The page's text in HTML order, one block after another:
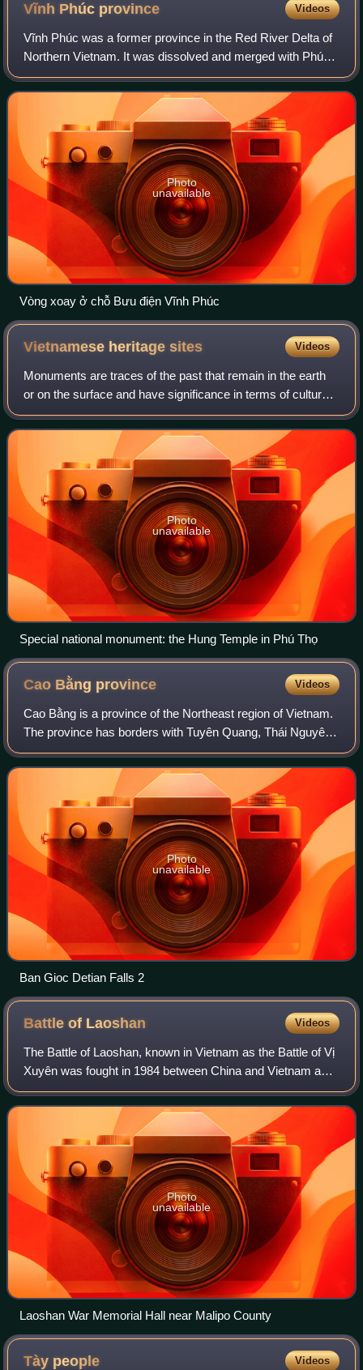
Vĩnh Phúc province Videos
Vĩnh Phúc was a former province in the Red River Delta of
Northern Vietnam. It was dissolved and merged with Phú
Thọ province on 1 July 2025.
Photo
unavailable
Vòng xoay ở chỗ Bưu điện Vĩnh Phúc
Vietnamese heritagesites Videos
Monuments are traces of the past that remain in the earth
or on the surface and have significance in terms of culture
and history. In Vietnam, a monument that meets the
necessary criteria is recognize
Photo
unavailable
Special national monument: the Hung Temple in Phú Thọ
Cao Bằng province Videos
Cao Bằng is a province of the Northeast region of Vietnam.
The province has borders with Tuyên Quang, Thái Nguyên
and Lạng Sơn provinces within Vietnam. It has an
international border with Guangxi pro
Photo
unavailable
Ban Gioc Detian Falls 2
Battle of Laoshan Videos
The Battle of Laoshan, known in Vietnam as the Battle of Vị
Xuyên was fought in 1984 between China and Vietnam as
part of Sino-Vietnamese conflicts during the Third Indochina
War. It is considered the
Photo
unavailable
Laoshan War Memorial Hall near Malipo County
Tày people Videos